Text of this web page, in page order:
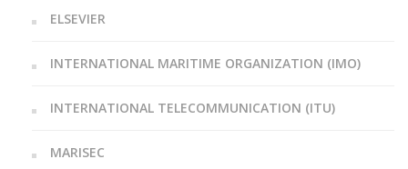
ELSEVIER
INTERNATIONAL MARITIME ORGANIZATION (IMO)
INTERNATIONAL TELECOMMUNICATION (ITU)
MARISEC